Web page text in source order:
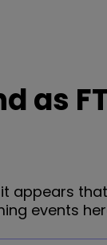
as
appears
events